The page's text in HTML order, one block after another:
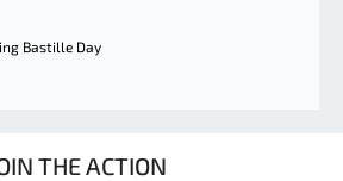
Bastille Day
THE ACTION